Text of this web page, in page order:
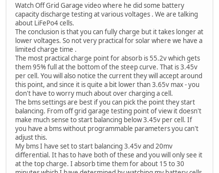
Watch Off Grid Garage video where he did some battery
capacity discharge testing at various voltages . We are talking
about LiFePo4 cells.
The conclusion is that you can fully charge but it takes longer at
lower voltages. So not very practical for solar where we have a
limited charge time .
The most practical charge point for absorb is 55.2v which gets
them 95% full at the bottom of the steep curve. That is 3.45v
per cell. You will also notice the current they will accept around
this point, and since it is quite a bit lower than 3.65v max - you
don't have to worry much about over charging a cell.
The bms settings are best if you can pick the point they start
balancing. From off grid garage testing point of view it doesn't
make much sense to start balancing below 3.45v per cell. If
you have a bms without programmable parameters you can't
adjust this.
My bms I have set to start balancing 3.45v and 20mv
differential. It has to have both of these and you will only see it
at the top charge. I absorb time them for about 15 to 30